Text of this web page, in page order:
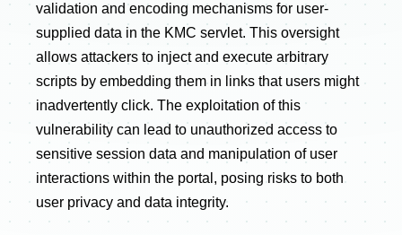
validation and encoding mechanisms for user-
supplied data in the KMC servlet. This oversight
allows attackers to inject and execute arbitrary
scripts by embedding them in links that users might
inadvertently click. The exploitation of this
vulnerability can lead to unauthorized access to
sensitive session data and manipulation of user
interactions within the portal, posing risks to both
user privacy and data integrity.